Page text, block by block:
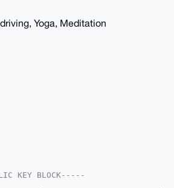
Yoga, Meditation
KEY BLOCK-----